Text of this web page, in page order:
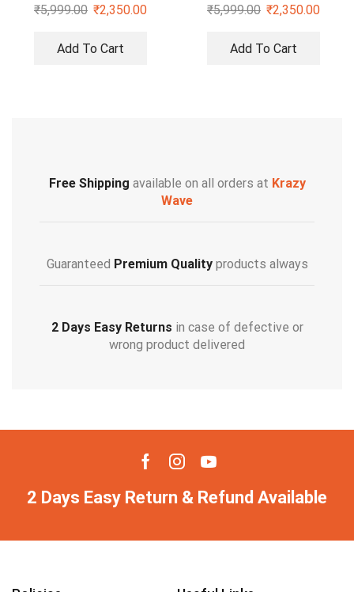
₹5,999.00 ₹2,350.00
Add To Cart
₹5,999.00 ₹2,350.00
Add To Cart
Free Shipping available on all orders at Krazy
Wave
Guaranteed Premium Qualityproducts always
2 Days Easy Returns in case of defective or
wrong product delivered
2 Days Easy Return & Refund Available